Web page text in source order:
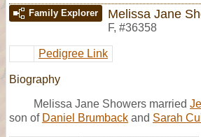
Family Explorer Melissa Jane
F, #36358
Pedigree Link
Biography
Melissa Jane Showers married
son of Daniel Brumback and Sarah